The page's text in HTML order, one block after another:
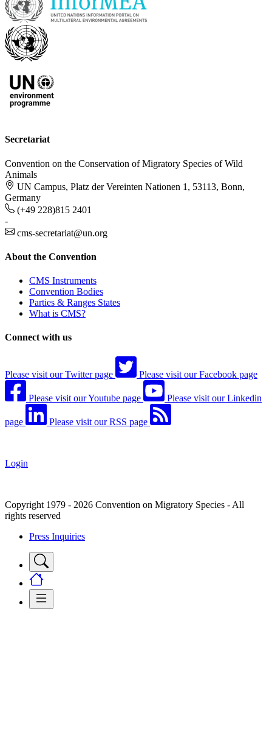
Secretariat
Convention on the Conservation of Migratory Species of Wild
Animals
UN Campus, Platz der Vereinten Nationen 1, 53113, Bonn,
Germany
(+49 228)815 2401
-
cms-secretariat@un.org
About the Convention
CMS Instruments
Convention Bodies
Parties & Ranges States
What is CMS?
Connect with us
Please visit our Twitter page Please visit our Facebook page
Please visit our Youtube page Please visit our Linkedin
page Please visit our RSS page
Login
Copyright 1979 - 2026 Convention on Migratory Species - All
rights reserved
Press Inquiries